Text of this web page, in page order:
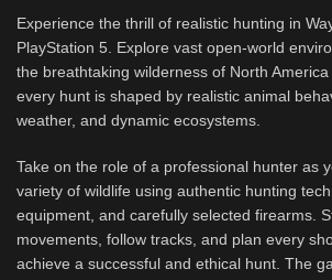
Experience the thrill of realistic hunting in
PlayStation 5. Explore vast open-world
the breathtaking wilderness of North
every hunt is shaped by realistic animal
weather, and dynamic ecosystems.
Take on the role of a professional hunter as
variety of wildlife using authentic hunting
equipment, and carefully selected firearms.
movements, follow tracks, and plan every
achieve a successful and ethical hunt. The